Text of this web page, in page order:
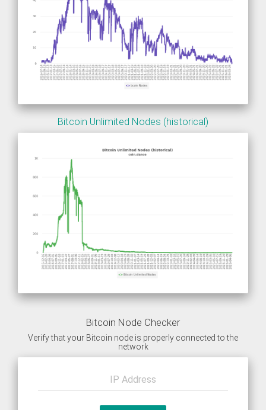
Bitcoin Unlimited Nodes (historical)
Bitcoin Node Checker
Verify that your Bitcoin node is properly connected to the
network